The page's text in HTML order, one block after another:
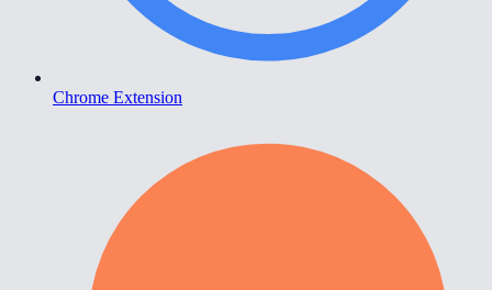
Chrome Extension